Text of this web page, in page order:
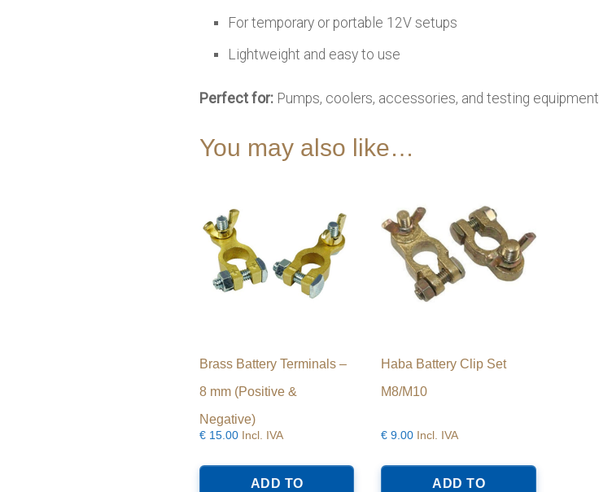
For temporary or portable 12V setups
Lightweight and easy to use
Perfect for:Pumps, coolers, accessories, and testing equipment.
You may also like…
Brass Battery Terminals –
8 mm (Positive &
Negative)
€ 15.00 Incl. IVA
ADD TO
Haba Battery Clip Set
M8/M10
€ 9.00 Incl. IVA
ADD TO